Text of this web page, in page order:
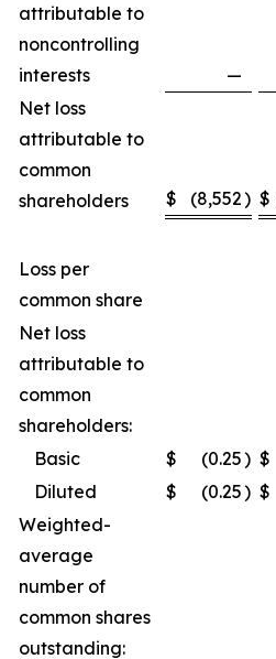
attributable to
noncontrolling
interests
—
Net loss
attributable to
common
shareholders
$ (8,552) $
Loss per
common share
Net loss
attributable to
common
shareholders:
Basic
$ (0.25) $
Diluted
$ (0.25) $
Weighted-
average
number of
common shares
outstanding: